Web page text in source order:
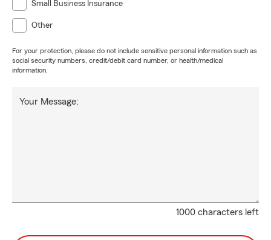
Small Business Insurance
Other
For your protection, please do not include sensitive personal information such as
social security numbers, credit/debit card number, or health/medical
information.
1000 characters left
Your Message: